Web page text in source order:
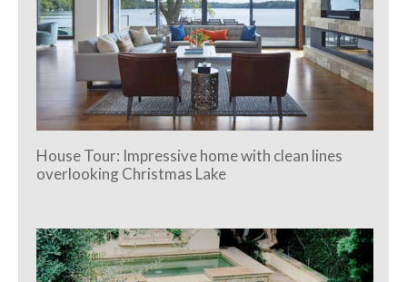
House Tour: Impressive home with clean lines
overlooking Christmas Lake